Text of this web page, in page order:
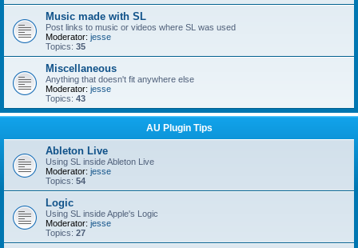
Music made with SL
Post links to music or videos where SL was used
Moderator: jesse
Topics: 35
Miscellaneous
Anything that doesn't fit anywhere else
Moderator: jesse
Topics: 43
AU Plugin Tips
Ableton Live
Using SL inside Ableton Live
Moderator: jesse
Topics: 54
Logic
Using SL inside Apple's Logic
Moderator: jesse
Topics: 27